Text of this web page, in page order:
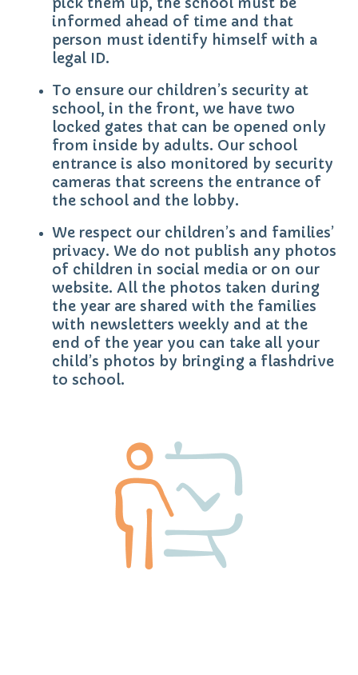
informed ahead of time and that
person must identify himself with a
legal ID.
To ensure our children’s security at
school, in the front, we have two
locked gates that can be opened only
from inside by adults. Our school
entrance is also monitored by security
cameras that screens the entrance of
the school and the lobby.
We respect our children’s and families’
privacy. We do not publish any photos
of children in social media or on our
website. All the photos taken during
the year are shared with the families
with newsletters weekly and at the
end of the year you can take all your
child’s photos by bringing a flashdrive
to school.